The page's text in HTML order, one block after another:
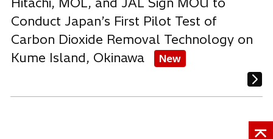
Conduct Japan’s First Pilot Test of
Carbon Dioxide Removal Technology on
Kume Island, Okinawa
New